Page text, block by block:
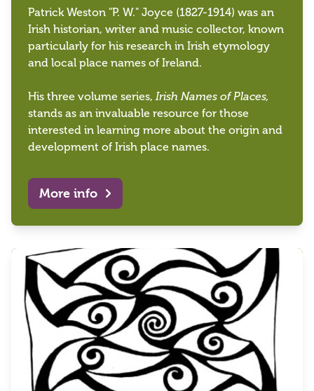
Patrick Weston "P. W." Joyce (1827-1914) was an
Irish historian, writer and music collector, known
particularly for his research in Irish etymology
and local place names of Ireland.
His three volume series, Irish Names of Places,
stands as an invaluable resource for those
interested in learning more about the origin and
development of Irish place names.
More info